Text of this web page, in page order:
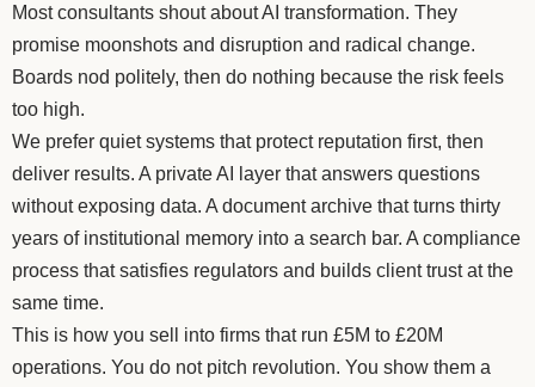
Most consultants shout about AI transformation. They
promise moonshots and disruption and radical change.
Boards nod politely, then do nothing because the risk feels
too high.
We prefer quiet systems that protect reputation first, then
deliver results. A private AI layer that answers questions
without exposing data. A document archive that turns thirty
years of institutional memory into a search bar. A compliance
process that satisfies regulators and builds client trust at the
same time.
This is how you sell into firms that run £5M to £20M
operations. You do not pitch revolution. You show them a